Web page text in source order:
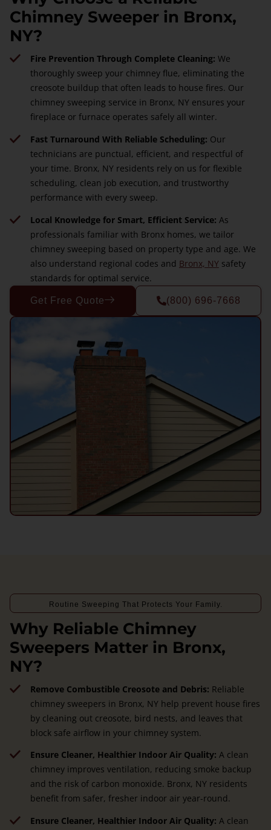
Chimney Sweeper in Bronx,
NY?
Fire Prevention Through Complete Cleaning: We
thoroughly sweep your chimney flue, eliminating the
creosote buildup that often leads to house fires. Our
chimney sweeping service in Bronx, NY ensures your
fireplace or furnace operates safely all winter.
Fast Turnaround With Reliable Scheduling: Our
technicians are punctual, efficient, and respectful of
your time. Bronx, NY residents rely on us for flexible
scheduling, clean job execution, and trustworthy
performance with every sweep.
Local Knowledge for Smart, Efficient Service: As
professionals familiar with Bronx homes, we tailor
chimney sweeping based on property type and age. We
also understand regional codes and Bronx, NYsafety
standards for optimal service.
Get Free Quote (800) 696-7668
Routine Sweeping That Protects Your Family.
Why Reliable Chimney
Sweepers Matter in Bronx,
NY?
Remove Combustible Creosote and Debris: Reliable
chimney sweepers in Bronx, NY help prevent house fires
by cleaning out creosote, bird nests, and leaves that
block safe airflow in your chimney system.
Ensure Cleaner, Healthier Indoor Air Quality: A clean
chimney improves ventilation, reducing smoke backup
and the risk of carbon monoxide. Bronx, NY residents
benefit from safer, fresher indoor air year-round.
Ensure Cleaner, Healthier Indoor Air Quality: A clean